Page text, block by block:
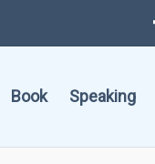
Book Speaking